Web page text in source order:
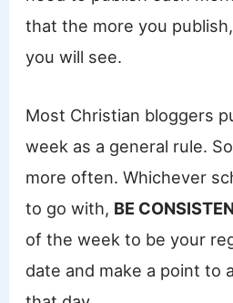
that the more you
you will see.
Most Christian bloggers
week as a general rule.
more often. Whichever
to go with, BE
of the week to be your
date and make a point to